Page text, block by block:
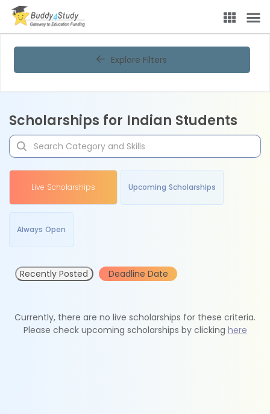
Explore Filters
Scholarships for Indian Students
Live Scholarships Upcoming Scholarships
Always Open
Recently Posted Deadline Date
Currently, there are no live scholarships for these criteria.
Please check upcoming scholarships by clicking here